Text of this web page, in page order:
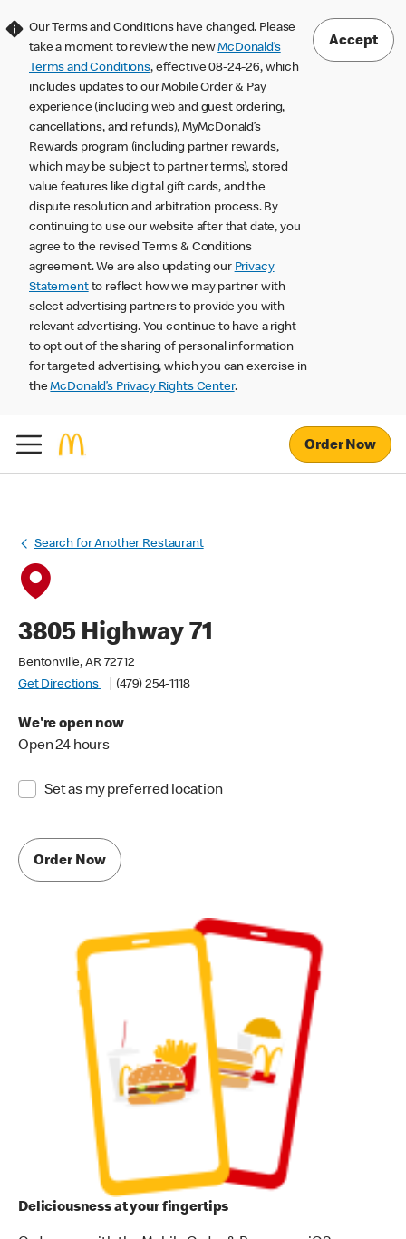
Our Terms and Conditions have changed. Please
take a moment to review the newMcDonald’s
Terms and Conditions, effective 08-24-26, which
includes updates to our Mobile Order & Pay
experience (including web and guest ordering,
cancellations, and refunds), MyMcDonald’s
Rewards program (including partner rewards,
which may be subject to partner terms), stored
value features like digital gift cards, and the
dispute resolution and arbitration process. By
continuing to use our website after that date, you
agree to the revised Terms & Conditions
agreement. We are also updating our Privacy
Statementto reflect how we may partner with
select advertising partners to provide you with
relevant advertising. You continue to have a right
to opt out of the sharing of personal information
for targeted advertising, which you can exercise in
theMcDonald’s Privacy Rights Center.
Accept
Order Now
Search for Another Restaurant
3805 Highway 71
Bentonville, AR 72712
Get Directions
(479) 254-1118
We're open now
Open 24 hours
Set as my preferred location
Order Now
Deliciousness at your fingertips